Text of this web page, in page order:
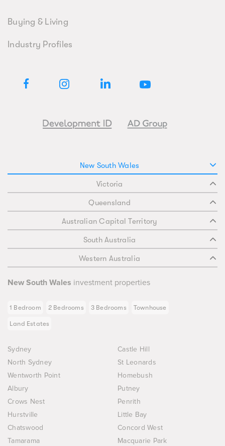
Buying & Living
Industry Profiles
New South Wales
Victoria
Queensland
Australian Capital Territory
South Australia
Western Australia
New South Wales investment properties
1 Bedroom 2 Bedrooms 3 Bedrooms Townhouse
Land Estates
Sydney
Castle Hill
North Sydney
St Leonards
Wentworth Point
Homebush
Albury
Putney
Crows Nest
Penrith
Hurstville
Little Bay
Chatswood
Concord West
Tamarama
Macquarie Park